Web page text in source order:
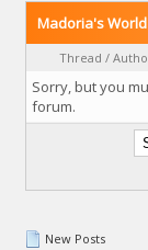
Madoria's World
Thread /
Sorry, but you
forum.
New Posts